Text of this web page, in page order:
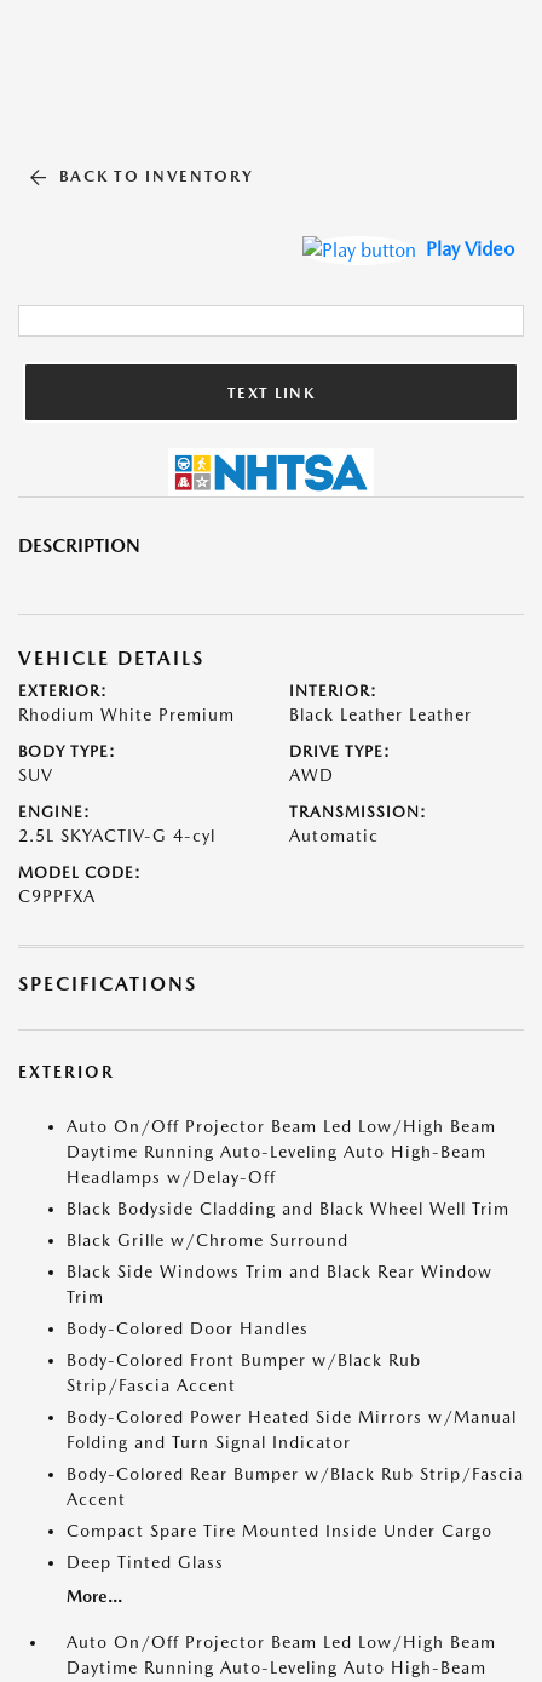
BACK TO INVENTORY
Play Video
TEXT LINK
DESCRIPTION
VEHICLE DETAILS
EXTERIOR:
Rhodium White Premium
INTERIOR:
Black Leather Leather
BODY TYPE:
SUV
DRIVE TYPE:
AWD
ENGINE:
2.5L SKYACTIV-G 4-cyl
TRANSMISSION:
Automatic
MODEL CODE:
C9PPFXA
SPECIFICATIONS
EXTERIOR
Auto On/Off Projector Beam Led Low/High Beam
Daytime Running Auto-Leveling Auto High-Beam
Headlamps w/Delay-Off
Black Bodyside Cladding and Black Wheel Well Trim
Black Grille w/Chrome Surround
Black Side Windows Trim and Black Rear Window
Trim
Body-Colored Door Handles
Body-Colored Front Bumper w/Black Rub
Strip/Fascia Accent
Body-Colored Power Heated Side Mirrors w/Manual
Folding and Turn Signal Indicator
Body-Colored Rear Bumper w/Black Rub Strip/Fascia
Accent
Compact Spare Tire Mounted Inside Under Cargo
Deep Tinted Glass
More...
Auto On/Off Projector Beam Led Low/High Beam
Daytime Running Auto-Leveling Auto High-Beam